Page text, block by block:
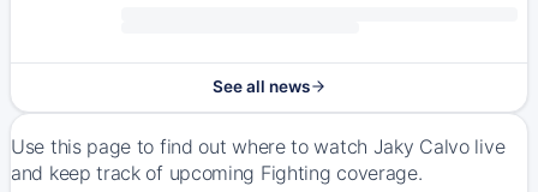
See all news
Use this page to find out where to watch Jaky Calvo live
and keep track of upcoming Fighting coverage.